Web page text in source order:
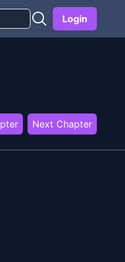
Login
Next Chapter